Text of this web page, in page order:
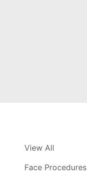
View All
Face Procedures